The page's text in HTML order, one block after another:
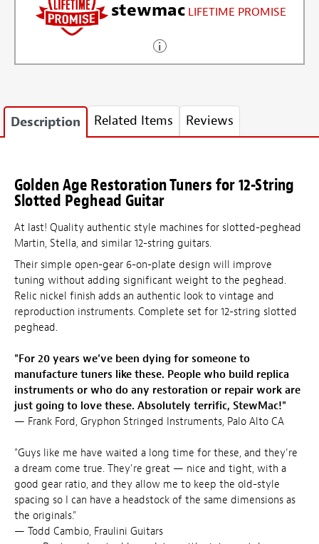
stewmac LIFETIME PROMISE
Description Related Items Reviews
Golden Age Restoration Tuners for 12-String
Slotted Peghead Guitar
At last! Quality authentic style machines for slotted-peghead
Martin, Stella, and similar 12-string guitars.
Their simple open-gear 6-on-plate design will improve
tuning without adding significant weight to the peghead.
Relic nickel finish adds an authentic look to vintage and
reproduction instruments. Complete set for 12-string slotted
peghead.
"For 20 years we've been dying for someone to
manufacture tuners like these. People who build replica
instruments or who do any restoration or repair work are
just going to love these. Absolutely terrific, StewMac!"
— Frank Ford, Gryphon Stringed Instruments, Palo Alto CA
"Guys like me have waited a long time for these, and they're
a dream come true. They're great — nice and tight, with a
good gear ratio, and they allow me to keep the old-style
spacing so I can have a headstock of the same dimensions as
the originals."
— Todd Cambio, Fraulini Guitars